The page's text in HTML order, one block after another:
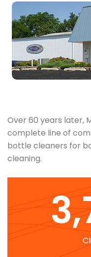
Over 60 years later,
complete line of
bottle cleaners for
cleaning.